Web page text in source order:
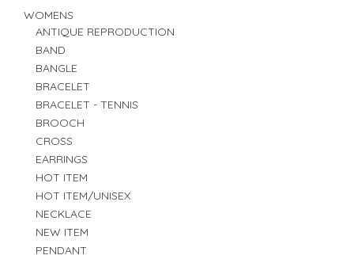
WOMENS
ANTIQUE REPRODUCTION
BAND
BANGLE
BRACELET
BRACELET - TENNIS
BROOCH
CROSS
EARRINGS
HOT ITEM
HOT ITEM/UNISEX
NECKLACE
NEW ITEM
PENDANT